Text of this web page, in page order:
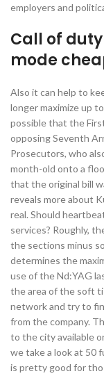
employers and
Call of
mode
Also it can help to
longer maximize up
possible that the
opposing Seventh
Prosecutors, who
month-old onto a
that the original bill
reveals more about
real. Should
services? Roughly,
the sections minus
determines the
use of the Nd:YAG
the area of the soft
network and try to
from the company.
to the city available
we take a look at 50
is pretty good for